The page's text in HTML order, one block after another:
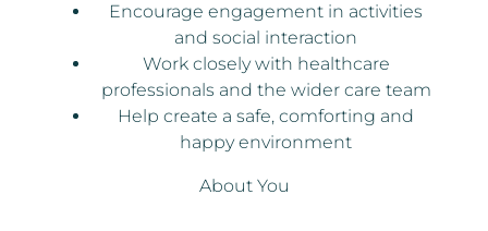
Encourage engagement in activities
and social interaction
Work closely with healthcare
professionals and the wider care team
Help create a safe, comforting and
happy environment
About You